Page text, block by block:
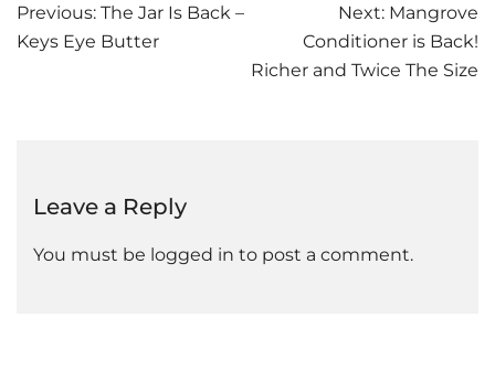
Post
navigation
Previous: The Jar Is Back –
Keys Eye Butter
Next: Mangrove
Conditioner is Back!
Richer and Twice The Size
Leave a Reply
You must be logged in to post a comment.